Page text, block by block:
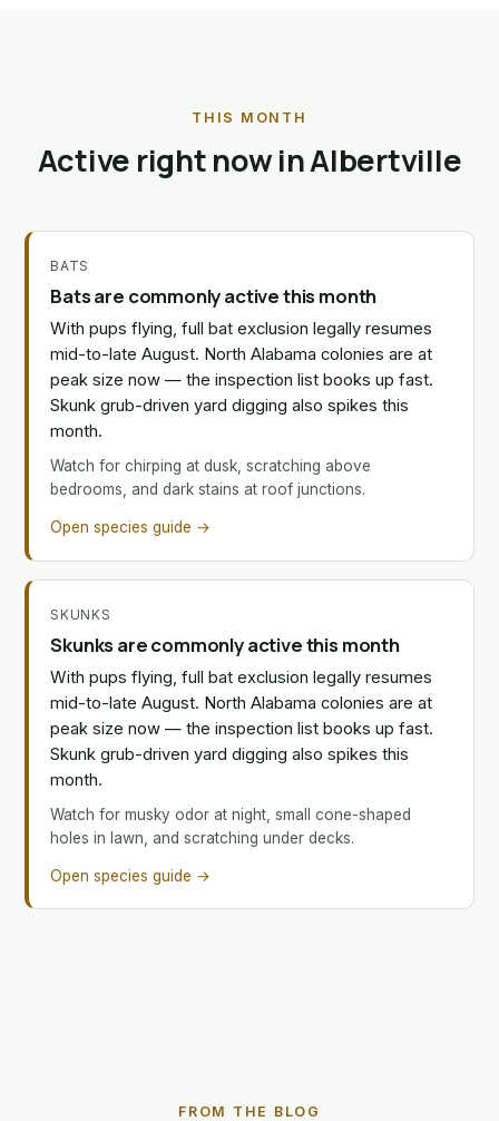
THIS MONTH
Active right now in Albertville
BATS
Bats are commonly active this month
With pups flying, full bat exclusion legally resumes
mid-to-late August. North Alabama colonies are at
peak size now — the inspection list books up fast.
Skunk grub-driven yard digging also spikes this
month.
Watch for chirping at dusk, scratching above
bedrooms, and dark stains at roof junctions.
Open species guide →
SKUNKS
Skunks are commonly active this month
With pups flying, full bat exclusion legally resumes
mid-to-late August. North Alabama colonies are at
peak size now — the inspection list books up fast.
Skunk grub-driven yard digging also spikes this
month.
Watch for musky odor at night, small cone-shaped
holes in lawn, and scratching under decks.
Open species guide →
FROM THE BLOG